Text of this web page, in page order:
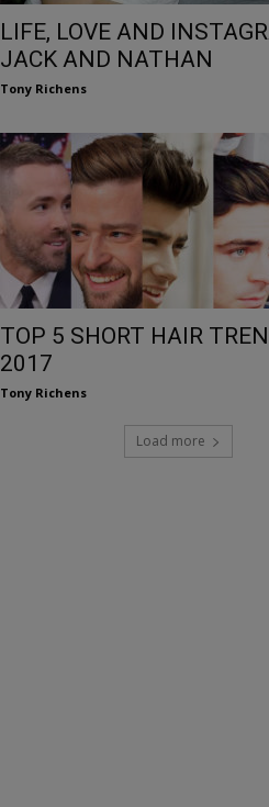
LIFE, LOVE AND
JACK AND NATHAN
Tony Richens
TOP 5 SHORT HAIR
2017
Tony Richens
Load more